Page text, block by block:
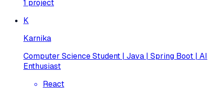
1 project
K
Karnika
Computer Science Student | Java | Spring Boot | AI
Enthusiast
React